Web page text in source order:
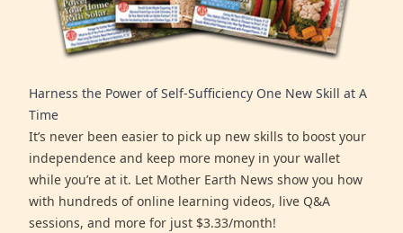
Harness the Power of Self-Sufficiency One New Skill at A
Time
It’s never been easier to pick up new skills to boost your
independence and keep more money in your wallet
while you’re at it. Let Mother Earth News show you how
with hundreds of online learning videos, live Q&A
sessions, and more for just $3.33/month!